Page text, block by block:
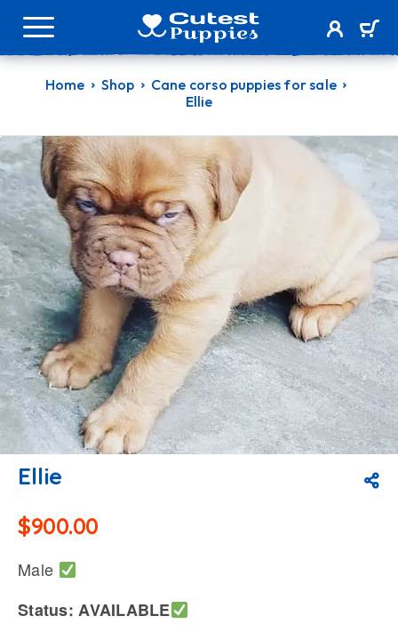
Home Shop
Cane corso puppies for sale
Ellie
Ellie
$900.00
Male
Status: AVAILABLE